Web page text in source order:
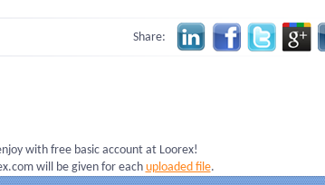
Share:
with free basic account at Loorex!
will be given for each uploaded file.